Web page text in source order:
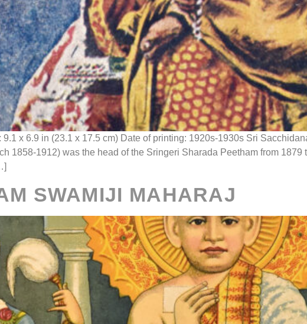
x 6.9 in (23.1 x 17.5 cm) Date of printing: 1920s-1930s Sri
1858-1912) was the head of the Sringeri Sharada Peetham from
SWAMIJI MAHARAJ